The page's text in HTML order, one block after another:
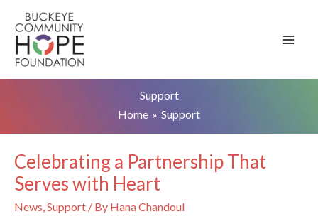
content
Support
Home
Support
Celebrating a Partnership That
Serves with Heart
News,Support / By Hana Chandoul